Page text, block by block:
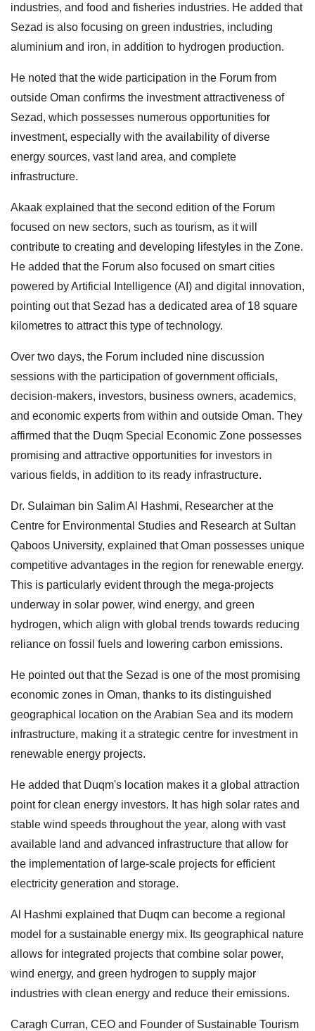
industries, and food and fisheries industries. He added that
Sezad is also focusing on green industries, including
aluminium and iron, in addition to hydrogen production.
He noted that the wide participation in the Forum from
outside Oman confirms the investment attractiveness of
Sezad, which possesses numerous opportunities for
investment, especially with the availability of diverse
energy sources, vast land area, and complete
infrastructure.
Akaak explained that the second edition of the Forum
focused on new sectors, such as tourism, as it will
contribute to creating and developing lifestyles in the Zone.
He added that the Forum also focused on smart cities
powered by Artificial Intelligence (AI) and digital innovation,
pointing out that Sezad has a dedicated area of 18 square
kilometres to attract this type of technology.
Over two days, the Forum included nine discussion
sessions with the participation of government officials,
decision-makers, investors, business owners, academics,
and economic experts from within and outside Oman. They
affirmed that the Duqm Special Economic Zone possesses
promising and attractive opportunities for investors in
various fields, in addition to its ready infrastructure.
Dr. Sulaiman bin Salim Al Hashmi, Researcher at the
Centre for Environmental Studies and Research at Sultan
Qaboos University, explained that Oman possesses unique
competitive advantages in the region for renewable energy.
This is particularly evident through the mega-projects
underway in solar power, wind energy, and green
hydrogen, which align with global trends towards reducing
reliance on fossil fuels and lowering carbon emissions.
He pointed out that the Sezad is one of the most promising
economic zones in Oman, thanks to its distinguished
geographical location on the Arabian Sea and its modern
infrastructure, making it a strategic centre for investment in
renewable energy projects.
He added that Duqm's location makes it a global attraction
point for clean energy investors. It has high solar rates and
stable wind speeds throughout the year, along with vast
available land and advanced infrastructure that allow for
the implementation of large-scale projects for efficient
electricity generation and storage.
Al Hashmi explained that Duqm can become a regional
model for a sustainable energy mix. Its geographical nature
allows for integrated projects that combine solar power,
wind energy, and green hydrogen to supply major
industries with clean energy and reduce their emissions.
Caragh Curran, CEO and Founder of Sustainable Tourism